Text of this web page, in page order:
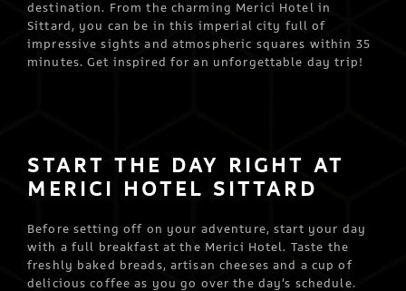
destination. From the charming Merici Hotel in
Sittard, you can be in this imperial city full of
impressive sights and atmospheric squares within 35
minutes. Get inspired for an unforgettable day trip!
START THE DAY RIGHT AT
MERICI HOTEL SITTARD
Before setting off on your adventure, start your day
with a full breakfast at the Merici Hotel. Taste the
freshly baked breads, artisan cheeses and a cup of
delicious coffee as you go over the day’s schedule.